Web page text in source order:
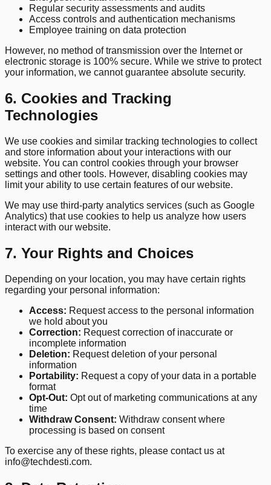
Regular security assessments and audits
Access controls and authentication mechanisms
Employee training on data protection
However, no method of transmission over the Internet or
electronic storage is 100% secure. While we strive to protect
your information, we cannot guarantee absolute security.
6. Cookies and Tracking
Technologies
We use cookies and similar tracking technologies to collect
and store information about your interactions with our
website. You can control cookies through your browser
settings and other tools. However, disabling cookies may
limit your ability to use certain features of our website.
We may use third-party analytics services (such as Google
Analytics) that use cookies to help us analyze how users
interact with our website.
7. Your Rights and Choices
Depending on your location, you may have certain rights
regarding your personal information:
Access: Request access to the personal information
we hold about you
Correction: Request correction of inaccurate or
incomplete information
Deletion: Request deletion of your personal
information
Portability: Request a copy of your data in a portable
format
Opt-Out: Opt out of marketing communications at any
time
Withdraw Consent: Withdraw consent where
processing is based on consent
To exercise any of these rights, please contact us at
info@techdesti.com.